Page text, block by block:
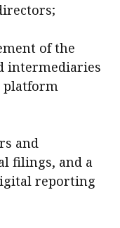
of the
intermediaries
platform
and
filings, and a
reporting